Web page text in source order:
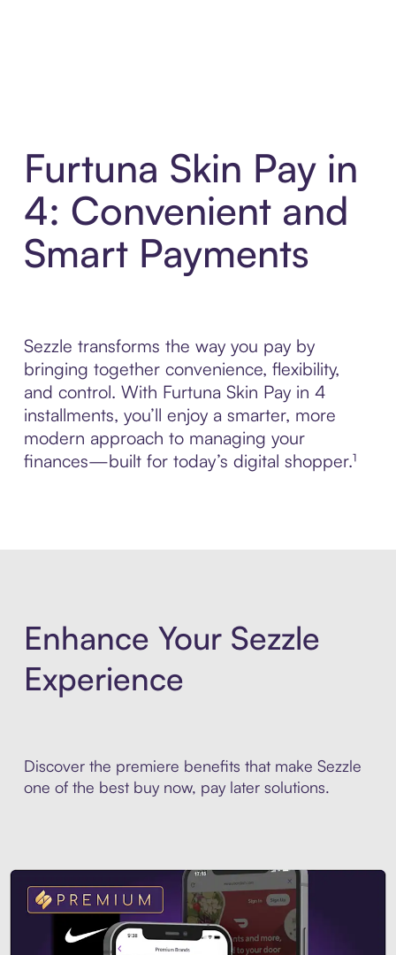
Furtuna Skin Pay in
4: Convenient and
Smart Payments
Sezzle transforms the way you pay by
bringing together convenience, flexibility,
and control. With Furtuna Skin Pay in 4
installments, you’ll enjoy a smarter, more
modern approach to managing your
finances—built for today’s digital shopper.¹
Enhance Your Sezzle
Experience
Discover the premiere benefits that make Sezzle
one of the best buy now, pay later solutions.